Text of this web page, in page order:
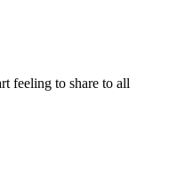
feeling to share to all